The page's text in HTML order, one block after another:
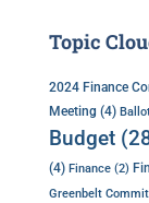
Topic
2024 Finance
Meeting (4)
Budget
(4) Finance (2)
Greenbelt